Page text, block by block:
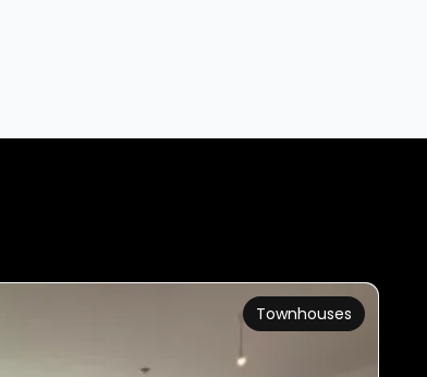
Townhouses